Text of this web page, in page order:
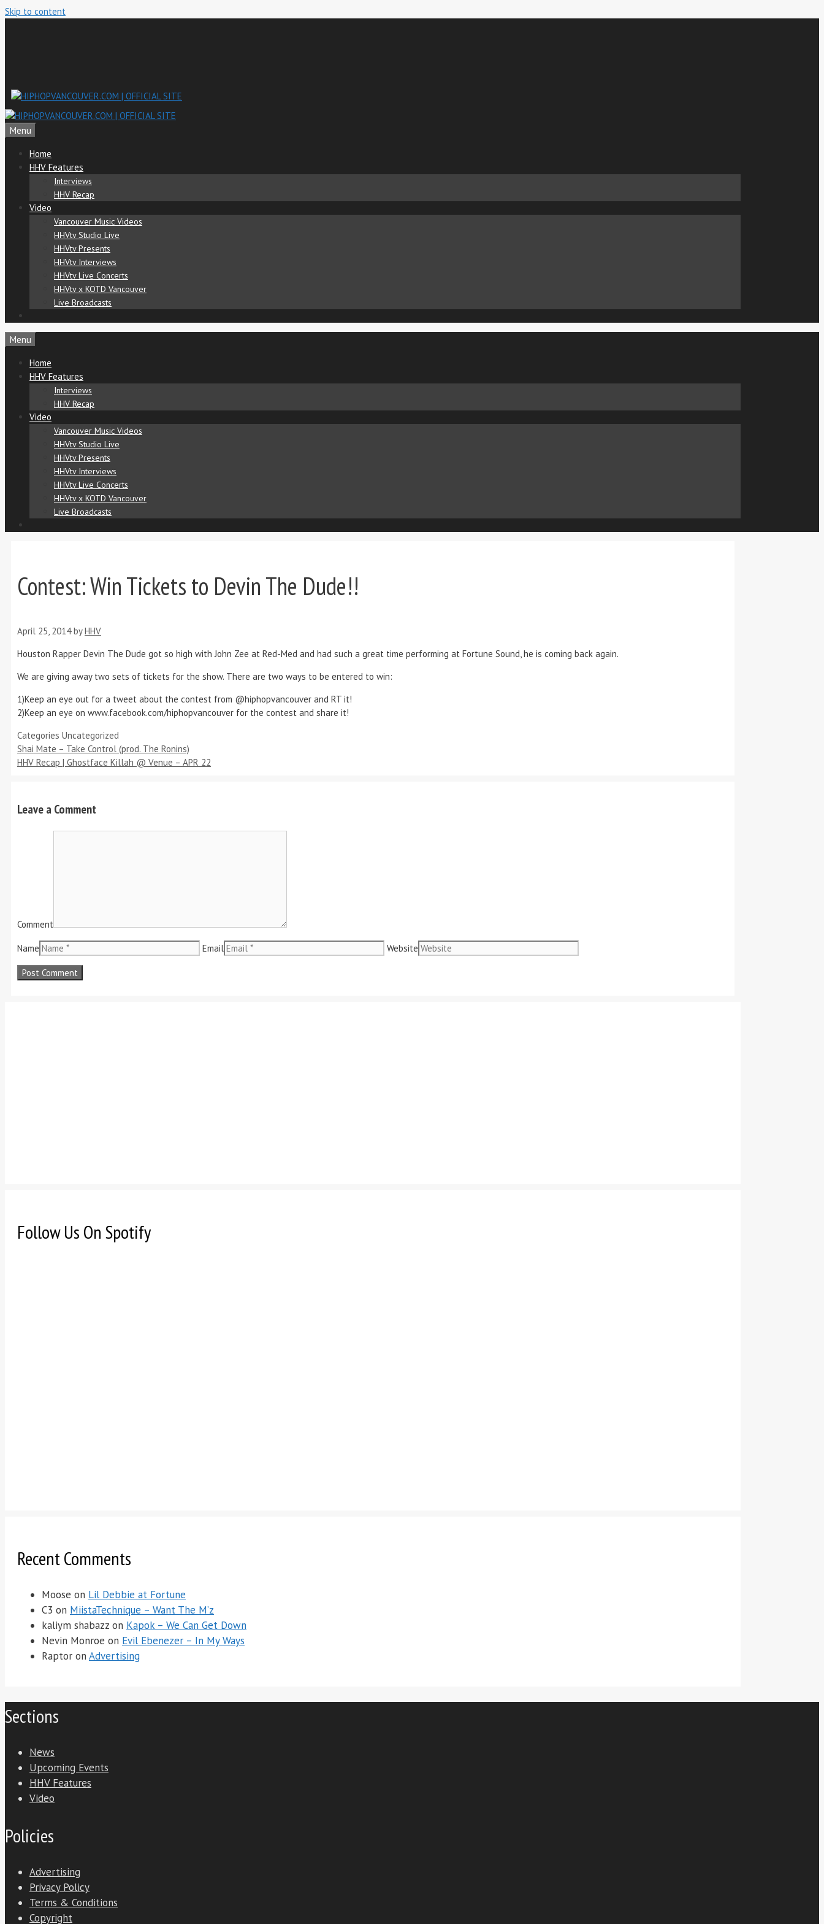
Skip to content
Menu
Home
HHV Features
Interviews
HHV Recap
Video
Vancouver Music Videos
HHVtv Studio Live
HHVtv Presents
HHVtv Interviews
HHVtv Live Concerts
HHVtv x KOTD Vancouver
Live Broadcasts
Menu
Home
HHV Features
Interviews
HHV Recap
Video
Vancouver Music Videos
HHVtv Studio Live
HHVtv Presents
HHVtv Interviews
HHVtv Live Concerts
HHVtv x KOTD Vancouver
Live Broadcasts
Contest: Win Tickets to Devin The Dude!!
April 25, 2014 byHHV
Houston Rapper Devin The Dude got so high with John Zee at Red-Med and had such a great time performing at Fortune Sound, he is coming back again.
We are giving away two sets of tickets for the show. There are two ways to be entered to win:
1)Keep an eye out for a tweet about the contest from @hiphopvancouver and RT it!
2)Keep an eye on www.facebook.com/hiphopvancouver for the contest and share it!
Categories Uncategorized
Shai Mate – Take Control (prod. The Ronins)
HHV Recap | Ghostface Killah @ Venue – APR 22
Leave a Comment
Comment
Name Email Website
Follow Us On Spotify
Recent Comments
Moose on Lil Debbie at Fortune
C3 on MiistaTechnique – Want The M’z
kaliym shabazz on Kapok – We Can Get Down
Nevin Monroe on Evil Ebenezer – In My Ways
Raptor on Advertising
Sections
News
Upcoming Events
HHV Features
Video
Policies
Advertising
Privacy Policy
Terms & Conditions
Copyright